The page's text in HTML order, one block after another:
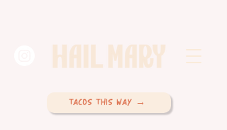
TACOS THIS WAY →